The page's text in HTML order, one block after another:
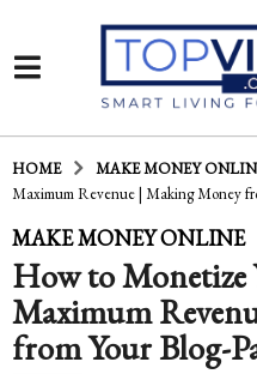
HOME MAKE MONEY
Maximum Revenue | Making Money
1
0
y
e
MAKE MONEY ONLINE
How to Monetize
Maximum
from Your Blog-